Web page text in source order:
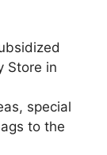
Store in
special
to the